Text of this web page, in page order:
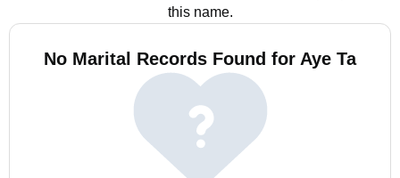
this name.
No Marital Records Found for Aye Ta